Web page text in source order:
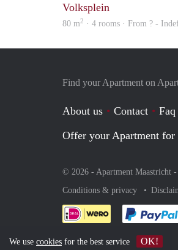
Volksplein
80 m2 · 4 rooms · From ? -
Find your Apartment on
About us Contact Faq
Offer your Apartment
© 2026 - Apartment Maastricht
Conditions & privacy
We use cookies for the best service OK!